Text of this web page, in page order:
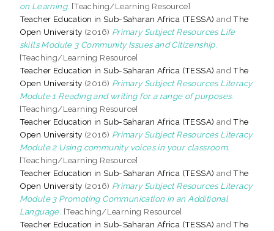
on Learning. [Teaching/Learning Resource]
Teacher Education in Sub-Saharan Africa (TESSA) andThe
Open University (2016) Primary Subject Resources Life
skills Module 3 Community Issues and Citizenship.
[Teaching/Learning Resource]
Teacher Education in Sub-Saharan Africa (TESSA) andThe
Open University (2016) Primary Subject Resources Literacy
Module 1 Reading and writing for a range of purposes.
[Teaching/Learning Resource]
Teacher Education in Sub-Saharan Africa (TESSA) andThe
Open University (2016) Primary Subject Resources Literacy
Module 2 Using community voices in your classroom.
[Teaching/Learning Resource]
Teacher Education in Sub-Saharan Africa (TESSA) andThe
Open University (2016) Primary Subject Resources Literacy
Module 3 Promoting Communication in an Additional
Language. [Teaching/Learning Resource]
Teacher Education in Sub-Saharan Africa (TESSA) andThe